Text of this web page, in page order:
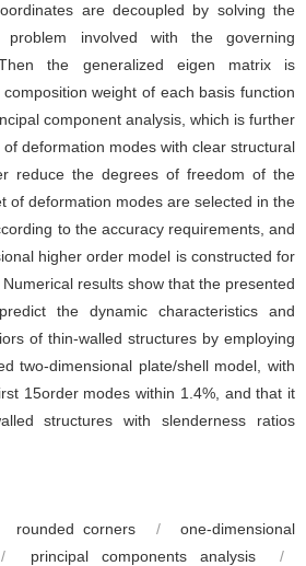
are decoupled by solving the
problem involved with the governing
the generalized eigen matrix is
weight of each basis function
component analysis, which is further
of deformation modes with clear structural
reduce the degrees of freedom of the
of deformation modes are selected in the
to the accuracy requirements, and
higher order model is constructed for
results show that the presented
the dynamic characteristics and
of thin-walled structures by employing
two-dimensional plate/shell model, with
15order modes within 1.4%, and that it
structures with slenderness ratios
rounded corners /
one-dimensional
/ principal components analysis
/